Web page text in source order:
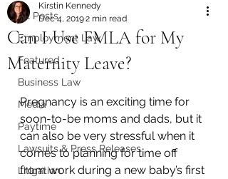
All Posts
Employment Law
Featured
Business Law
Media
Paytime
Lawsuits & Press Releases
Litigation
Can I Use FMLA for My
Maternity Leave?
Kirstin Kennedy
Dec 4, 20192 min read
Pregnancy is an exciting time for
soon-to-be moms and dads, but it
can also be very stressful when it
comes to planning for time off
from work during a new baby’s first